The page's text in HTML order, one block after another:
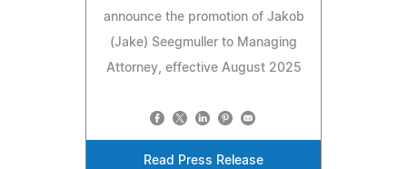
announce the promotion of Jakob
(Jake) Seegmuller to Managing
Attorney, effective August 2025
Read Press Release